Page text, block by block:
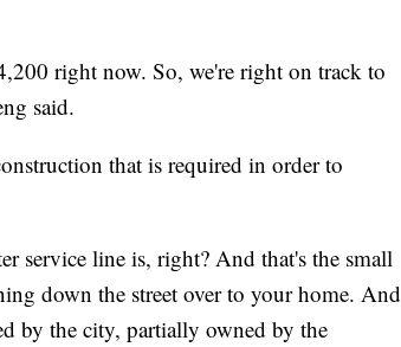
right now. So, we're right on track to
said.
that is required in order to
service line is, right? And that's the small
down the street over to your home. And
by the city, partially owned by the